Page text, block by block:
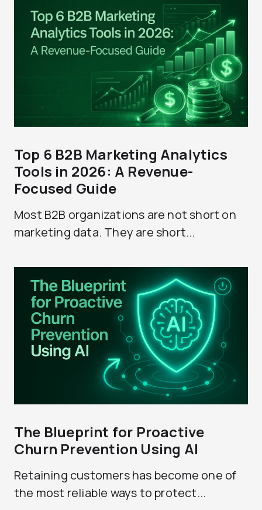
Top 6 B2B Marketing Analytics
Tools in 2026: A Revenue-
Focused Guide
Most B2B organizations are not short on
marketing data. They are short...
The Blueprint for Proactive
Churn Prevention Using AI
Retaining customers has become one of
the most reliable ways to protect...